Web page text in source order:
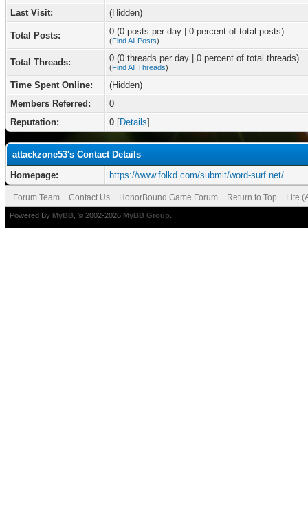
Last Visit:
(Hidden)
Total Posts: 0 (0 posts per day | 0 percent of total posts)
(Find All Posts)
Total Threads: 0 (0 threads per day | 0 percent of total threads)
(Find All Threads)
Time Spent Online:
(Hidden)
Members Referred:
0
Reputation:
0 [Details]
attackzone53's Contact Details
Homepage:
https://www.folkd.com/submit/word-surf.net/
Forum Team Contact Us HonorBound Game Forum Return to Top Lite
Powered By MyBB , © 2002-2026 MyBB Group